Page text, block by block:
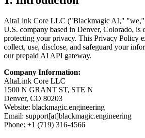
AltaLink Core LLC ("Blackmagic AI,"
U.S. company based in Denver, Colorado, is
protecting your privacy. This Privacy Policy
collect, use, disclose, and safeguard your
our prepaid AI API gateway.
Company Information:
AltaLink Core LLC
1500 N GRANT ST, STE N
Denver, CO 80203
Website: blackmagic.engineering
Email: support[at]blackmagic.engineering
Phone: +1 (719) 316-4566